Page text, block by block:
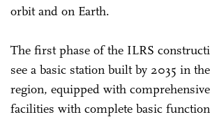
orbit and on Earth.
The first phase of the ILRS
see a basic station built by 2035 in
region, equipped with
facilities with complete basic